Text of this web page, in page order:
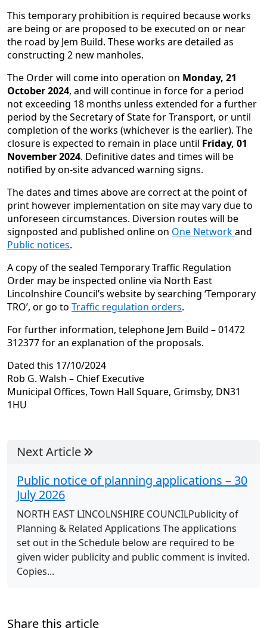
This temporary prohibition is required because works
are being or are proposed to be executed on or near
the road by Jem Build. These works are detailed as
constructing 2 new manholes.
The Order will come into operation on Monday, 21
October 2024, and will continue in force for a period
not exceeding 18 months unless extended for a further
period by the Secretary of State for Transport, or until
completion of the works (whichever is the earlier). The
closure is expected to remain in place until Friday, 01
November 2024. Definitive dates and times will be
notified by on-site advanced warning signs.
The dates and times above are correct at the point of
print however implementation on site may vary due to
unforeseen circumstances. Diversion routes will be
signposted and published online on One Networkand
Public notices.
A copy of the sealed Temporary Traffic Regulation
Order may be inspected online via North East
Lincolnshire Council’s website by searching ‘Temporary
TRO’, or go to Traffic regulation orders.
For further information, telephone Jem Build – 01472
312377 for an explanation of the proposals.
Dated this 17/10/2024
Rob G. Walsh – Chief Executive
Municipal Offices, Town Hall Square, Grimsby, DN31
1HU
Next Article
Public notice of planning applications – 30
July 2026
NORTH EAST LINCOLNSHIRE COUNCILPublicity of
Planning & Related Applications The applications
set out in the Schedule below are required to be
given wider publicity and public comment is invited.
Copies...
Share this article